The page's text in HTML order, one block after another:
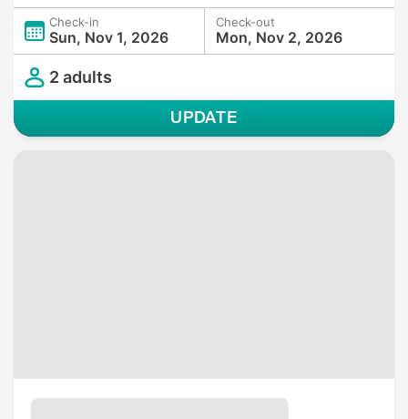
Check-in
Sun, Nov 1, 2026
Check-out
Mon, Nov 2, 2026
2 adults
UPDATE